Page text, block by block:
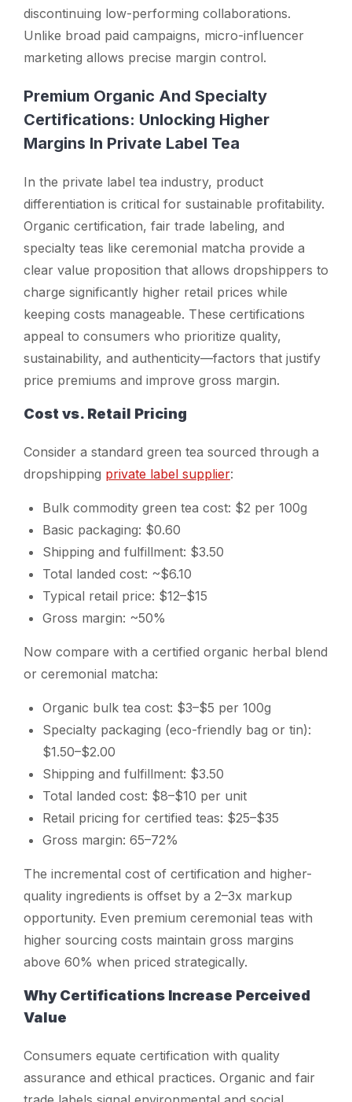
discontinuing low-performing collaborations.
Unlike broad paid campaigns, micro-influencer
marketing allows precise margin control.
Premium Organic And Specialty
Certifications: Unlocking Higher
Margins In Private Label Tea
In the private label tea industry, product
differentiation is critical for sustainable profitability.
Organic certification, fair trade labeling, and
specialty teas like ceremonial matcha provide a
clear value proposition that allows dropshippers to
charge significantly higher retail prices while
keeping costs manageable. These certifications
appeal to consumers who prioritize quality,
sustainability, and authenticity—factors that justify
price premiums and improve gross margin.
Cost vs. Retail Pricing
Consider a standard green tea sourced through a
dropshipping private label supplier:
Bulk commodity green tea cost: $2 per 100g
Basic packaging: $0.60
Shipping and fulfillment: $3.50
Total landed cost: ~$6.10
Typical retail price: $12–$15
Gross margin: ~50%
Now compare with a certified organic herbal blend
or ceremonial matcha:
Organic bulk tea cost: $3–$5 per 100g
Specialty packaging (eco-friendly bag or tin):
$1.50–$2.00
Shipping and fulfillment: $3.50
Total landed cost: $8–$10 per unit
Retail pricing for certified teas: $25–$35
Gross margin: 65–72%
The incremental cost of certification and higher-
quality ingredients is offset by a 2–3x markup
opportunity. Even premium ceremonial teas with
higher sourcing costs maintain gross margins
above 60% when priced strategically.
Why Certifications Increase Perceived
Value
Consumers equate certification with quality
assurance and ethical practices. Organic and fair